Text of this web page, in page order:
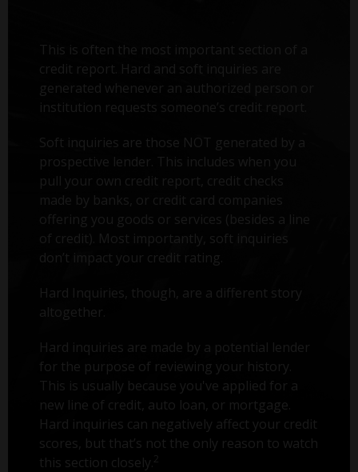
This is often the most important section of a
credit report. Hard and soft inquiries are
generated whenever an authorized person or
institution requests someone’s credit report.
Soft inquiries are those NOT generated by a
prospective lender. This includes when you
pull your own credit report, credit checks
offering you goods or services (besides a line
of credit). Most importantly, soft inquiries
don’t impact your credit rating.
Hard Inquiries, though, are a different story
altogether.
Hard inquiries are made by a potential lender
for the purpose of reviewing your history.
This is usually because you've applied for a
new line of credit, auto loan, or mortgage.
Hard inquiries can negatively affect your credit
scores, but that’s not the only reason to watch
this section closely. 2